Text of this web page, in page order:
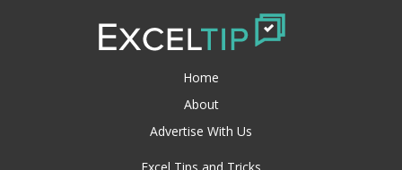
Home
About
Advertise With Us